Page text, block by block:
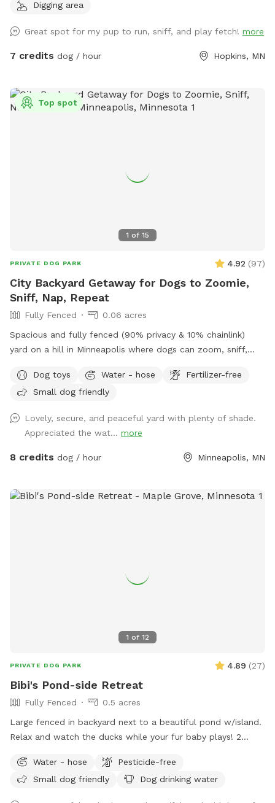
Digging area
Great spot for my pup to run, sniff, and play fetch! more
7 credits dog / hour Hopkins, MN
1 of 15
Top spot
PRIVATE DOG PARK 4.92 (97)
City Backyard Getaway for Dogs to Zoomie,
Sniff, Nap, Repeat
Fully Fenced
0.06 acres
Spacious and fully fenced (90% privacy & 10% chainlink)
yard on a hill in Minneapolis where dogs can zoom, sniff,
adventures, training, and burning energy, with the bonus of
being just minutes from downtown, West End apartments,
play options, with several seating options for the humans.
Pet parents are responsible for picking up pet waste and
putting in provided trash can. We are available for boarding
Dog toys Water - hose
Fertilizer-free
Small dog friendly
Lovely, secure, and peaceful yard with plenty of shade.
Appreciated the wat... more
8 credits dog / hour Minneapolis, MN
1 of 12
PRIVATE DOG PARK 4.89 (27)
Bibi's Pond-side Retreat
Fully Fenced
0.5 acres
Large fenced in backyard next to a beautiful pond w/island.
Relax and watch the ducks while your fur baby plays! 2
wants a playmate to run with, let me know! Bibi is a 10
pound very friendly yorkie shitzu! Though she usually wants
Water - hose
Pesticide-free
Small dog friendly
Dog drinking water